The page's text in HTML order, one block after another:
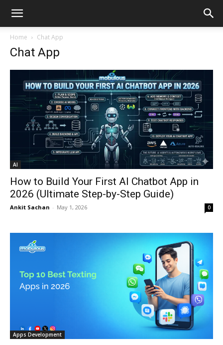
Home Chat App
Chat App
AI
How to Build Your First AI Chatbot App in
2026 (Ultimate Step-by-Step Guide)
Ankit Sachan - May 1, 2026 0
Apps Development